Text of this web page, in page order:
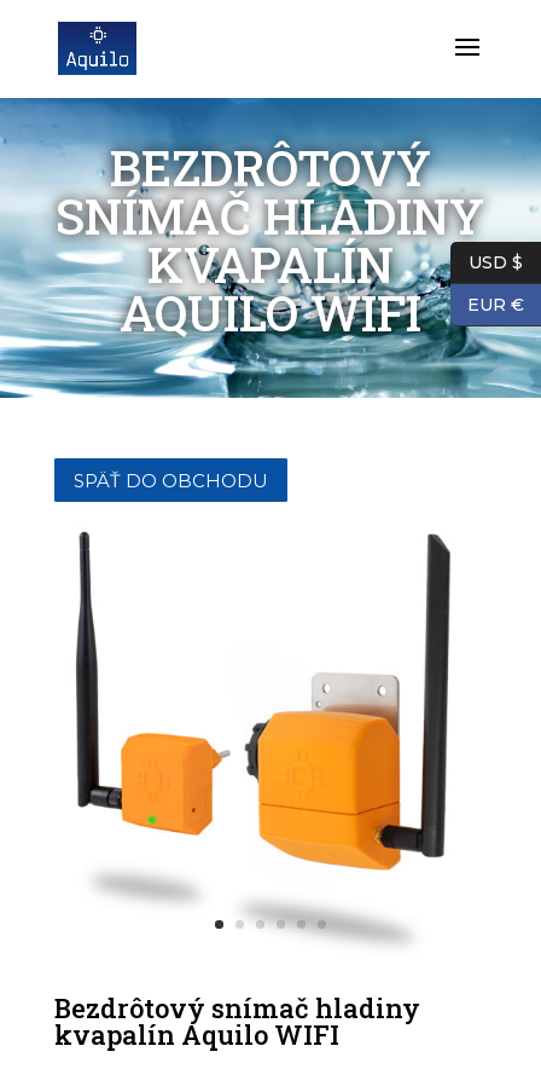
BEZDRÔTOVÝ
SNÍMAČ HLADINY
KVAPALÍN
AQUILO WIFI
SPÄŤ DO OBCHODU
Bezdrôtový snímač hladiny
kvapalín Aquilo WIFI
USD $
EUR €